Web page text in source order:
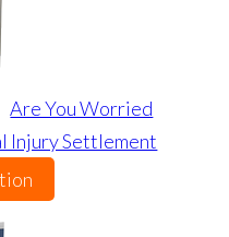
Are You Worried
Injury Settlement